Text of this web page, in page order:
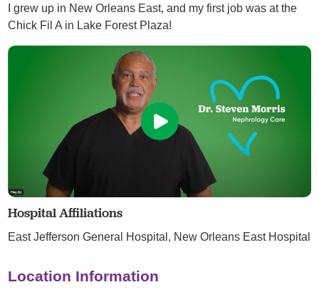
I grew up in New Orleans East, and my first job was at the
Chick Fil A in Lake Forest Plaza!
Hospital Affiliations
East Jefferson General Hospital, New Orleans East Hospital
Location Information